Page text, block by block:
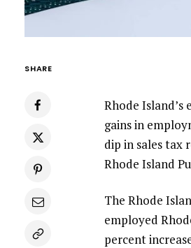
SHARE
Rhode
gains in
dip in sales tax
Rhode Island
The Rhode
employed
percent